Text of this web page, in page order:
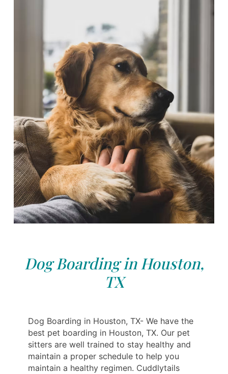
Dog Boarding in Houston,
TX
Dog Boarding in Houston, TX- We have the
best pet boarding in Houston, TX. Our pet
sitters are well trained to stay healthy and
maintain a proper schedule to help you
maintain a healthy regimen. Cuddlytails